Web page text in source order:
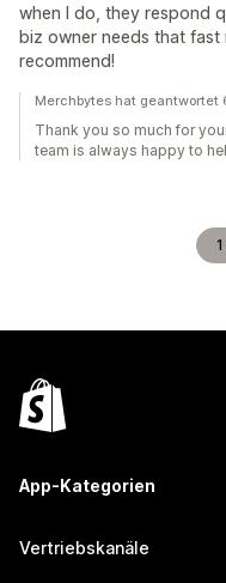
when I do, they respond
biz owner needs that fast
recommend!
Merchbytes hat geantwortet
Thank you so much for
team is always happy to
1
App-Kategorien
Vertriebskanäle